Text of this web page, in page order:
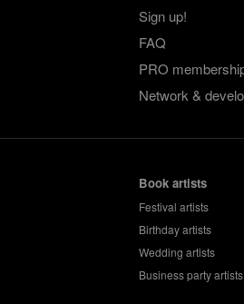
Sign up!
FAQ
PRO
Network &
Book artists
Festival artists
Birthday artists
Wedding artists
Business party artists